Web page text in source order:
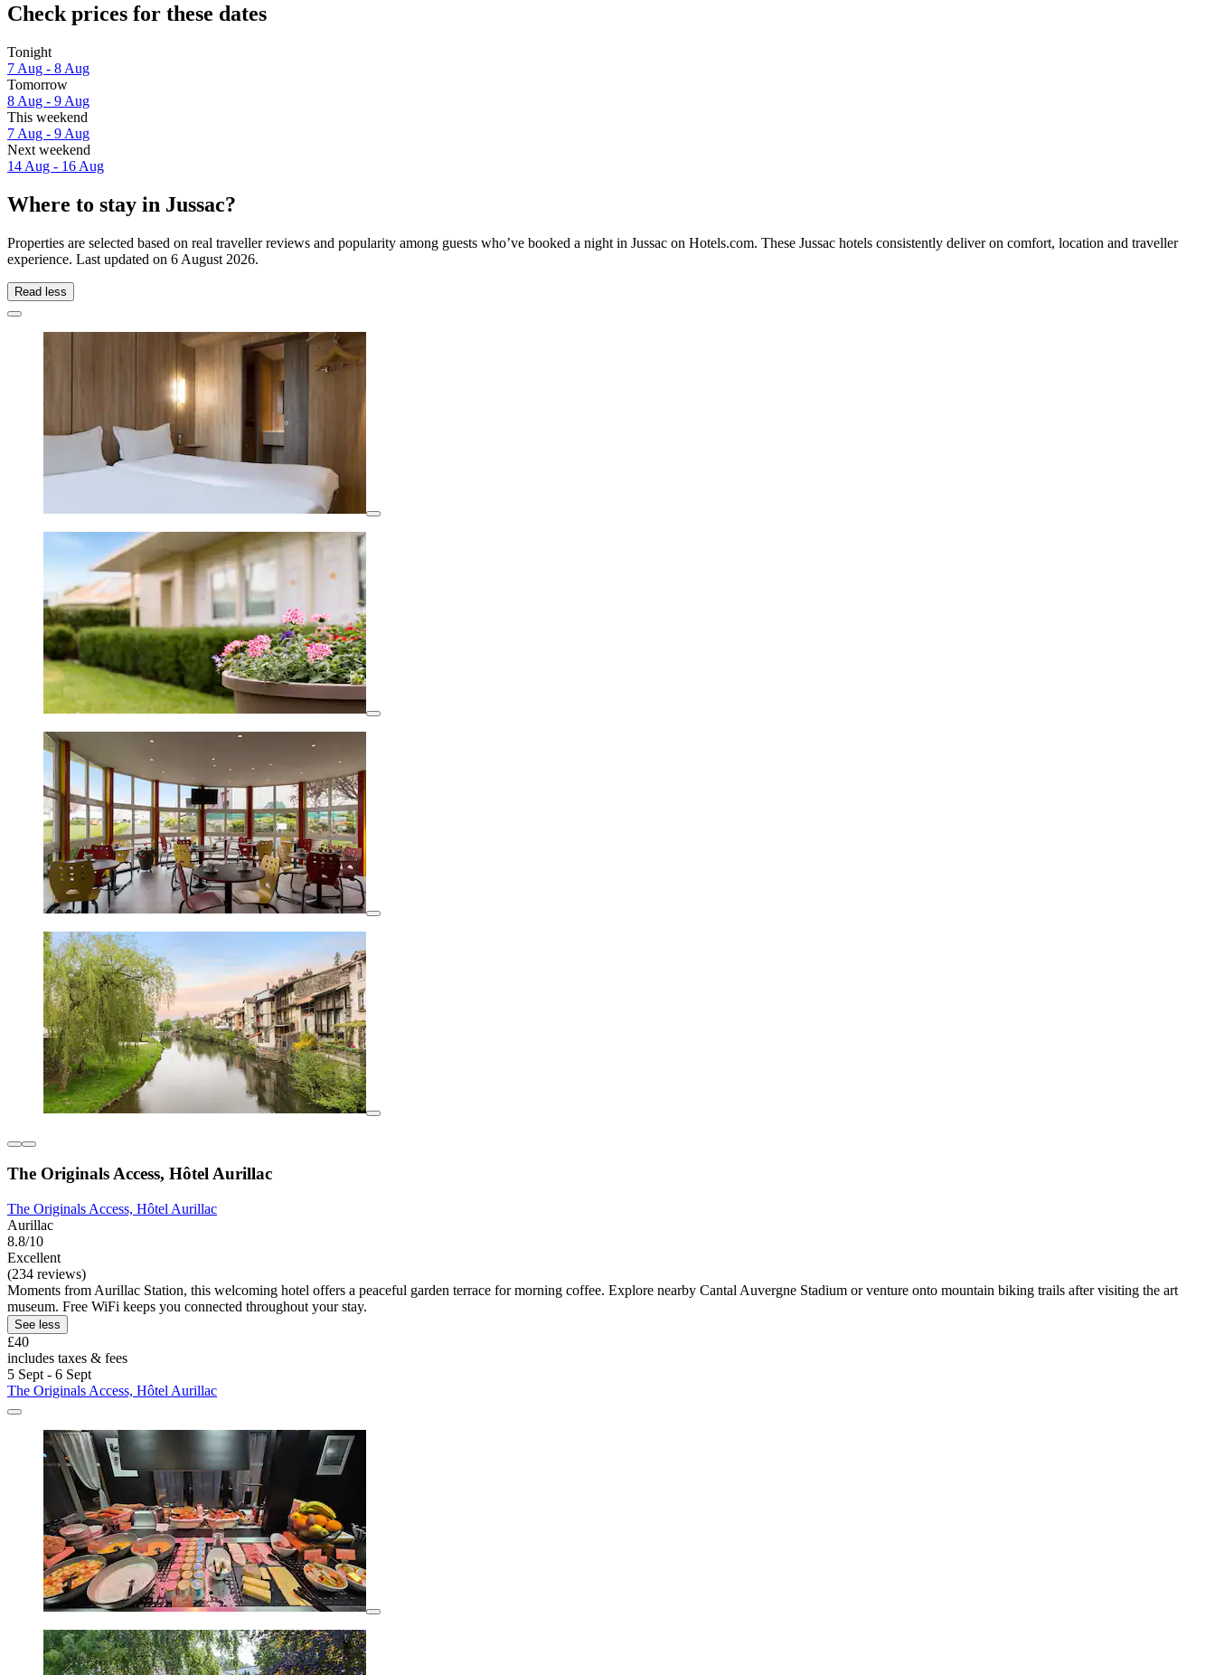
Check prices for these dates
Tonight
7 Aug - 8 Aug
Tomorrow
8 Aug - 9 Aug
This weekend
7 Aug - 9 Aug
Next weekend
14 Aug - 16 Aug
Where to stay in Jussac?
Properties are selected based on real traveller reviews and popularity among guests who’ve booked a night in Jussac on Hotels.com. These Jussac hotels consistently deliver on comfort, location and traveller
experience. Last updated on 6 August 2026.
Read less
The Originals Access, Hôtel Aurillac
The Originals Access, Hôtel Aurillac
Aurillac
8.8/10
Excellent
(234 reviews)
Moments from Aurillac Station, this welcoming hotel offers a peaceful garden terrace for morning coffee. Explore nearby Cantal Auvergne Stadium or venture onto mountain biking trails after visiting the art
museum. Free WiFi keeps you connected throughout your stay.
See less
£40
includes taxes & fees
5 Sept - 6 Sept
The Originals Access, Hôtel Aurillac